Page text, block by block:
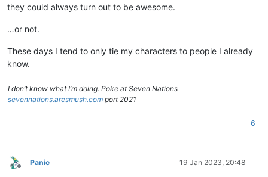
they could always turn out to be awesome.
…or not.
These days I tend to only tie my characters to people I already
know.
I don’t know what I’m doing. Poke at Seven Nations
sevennations.aresmush.com port 2021
6
Offline
Panic 19 Jan 2023, 20:48